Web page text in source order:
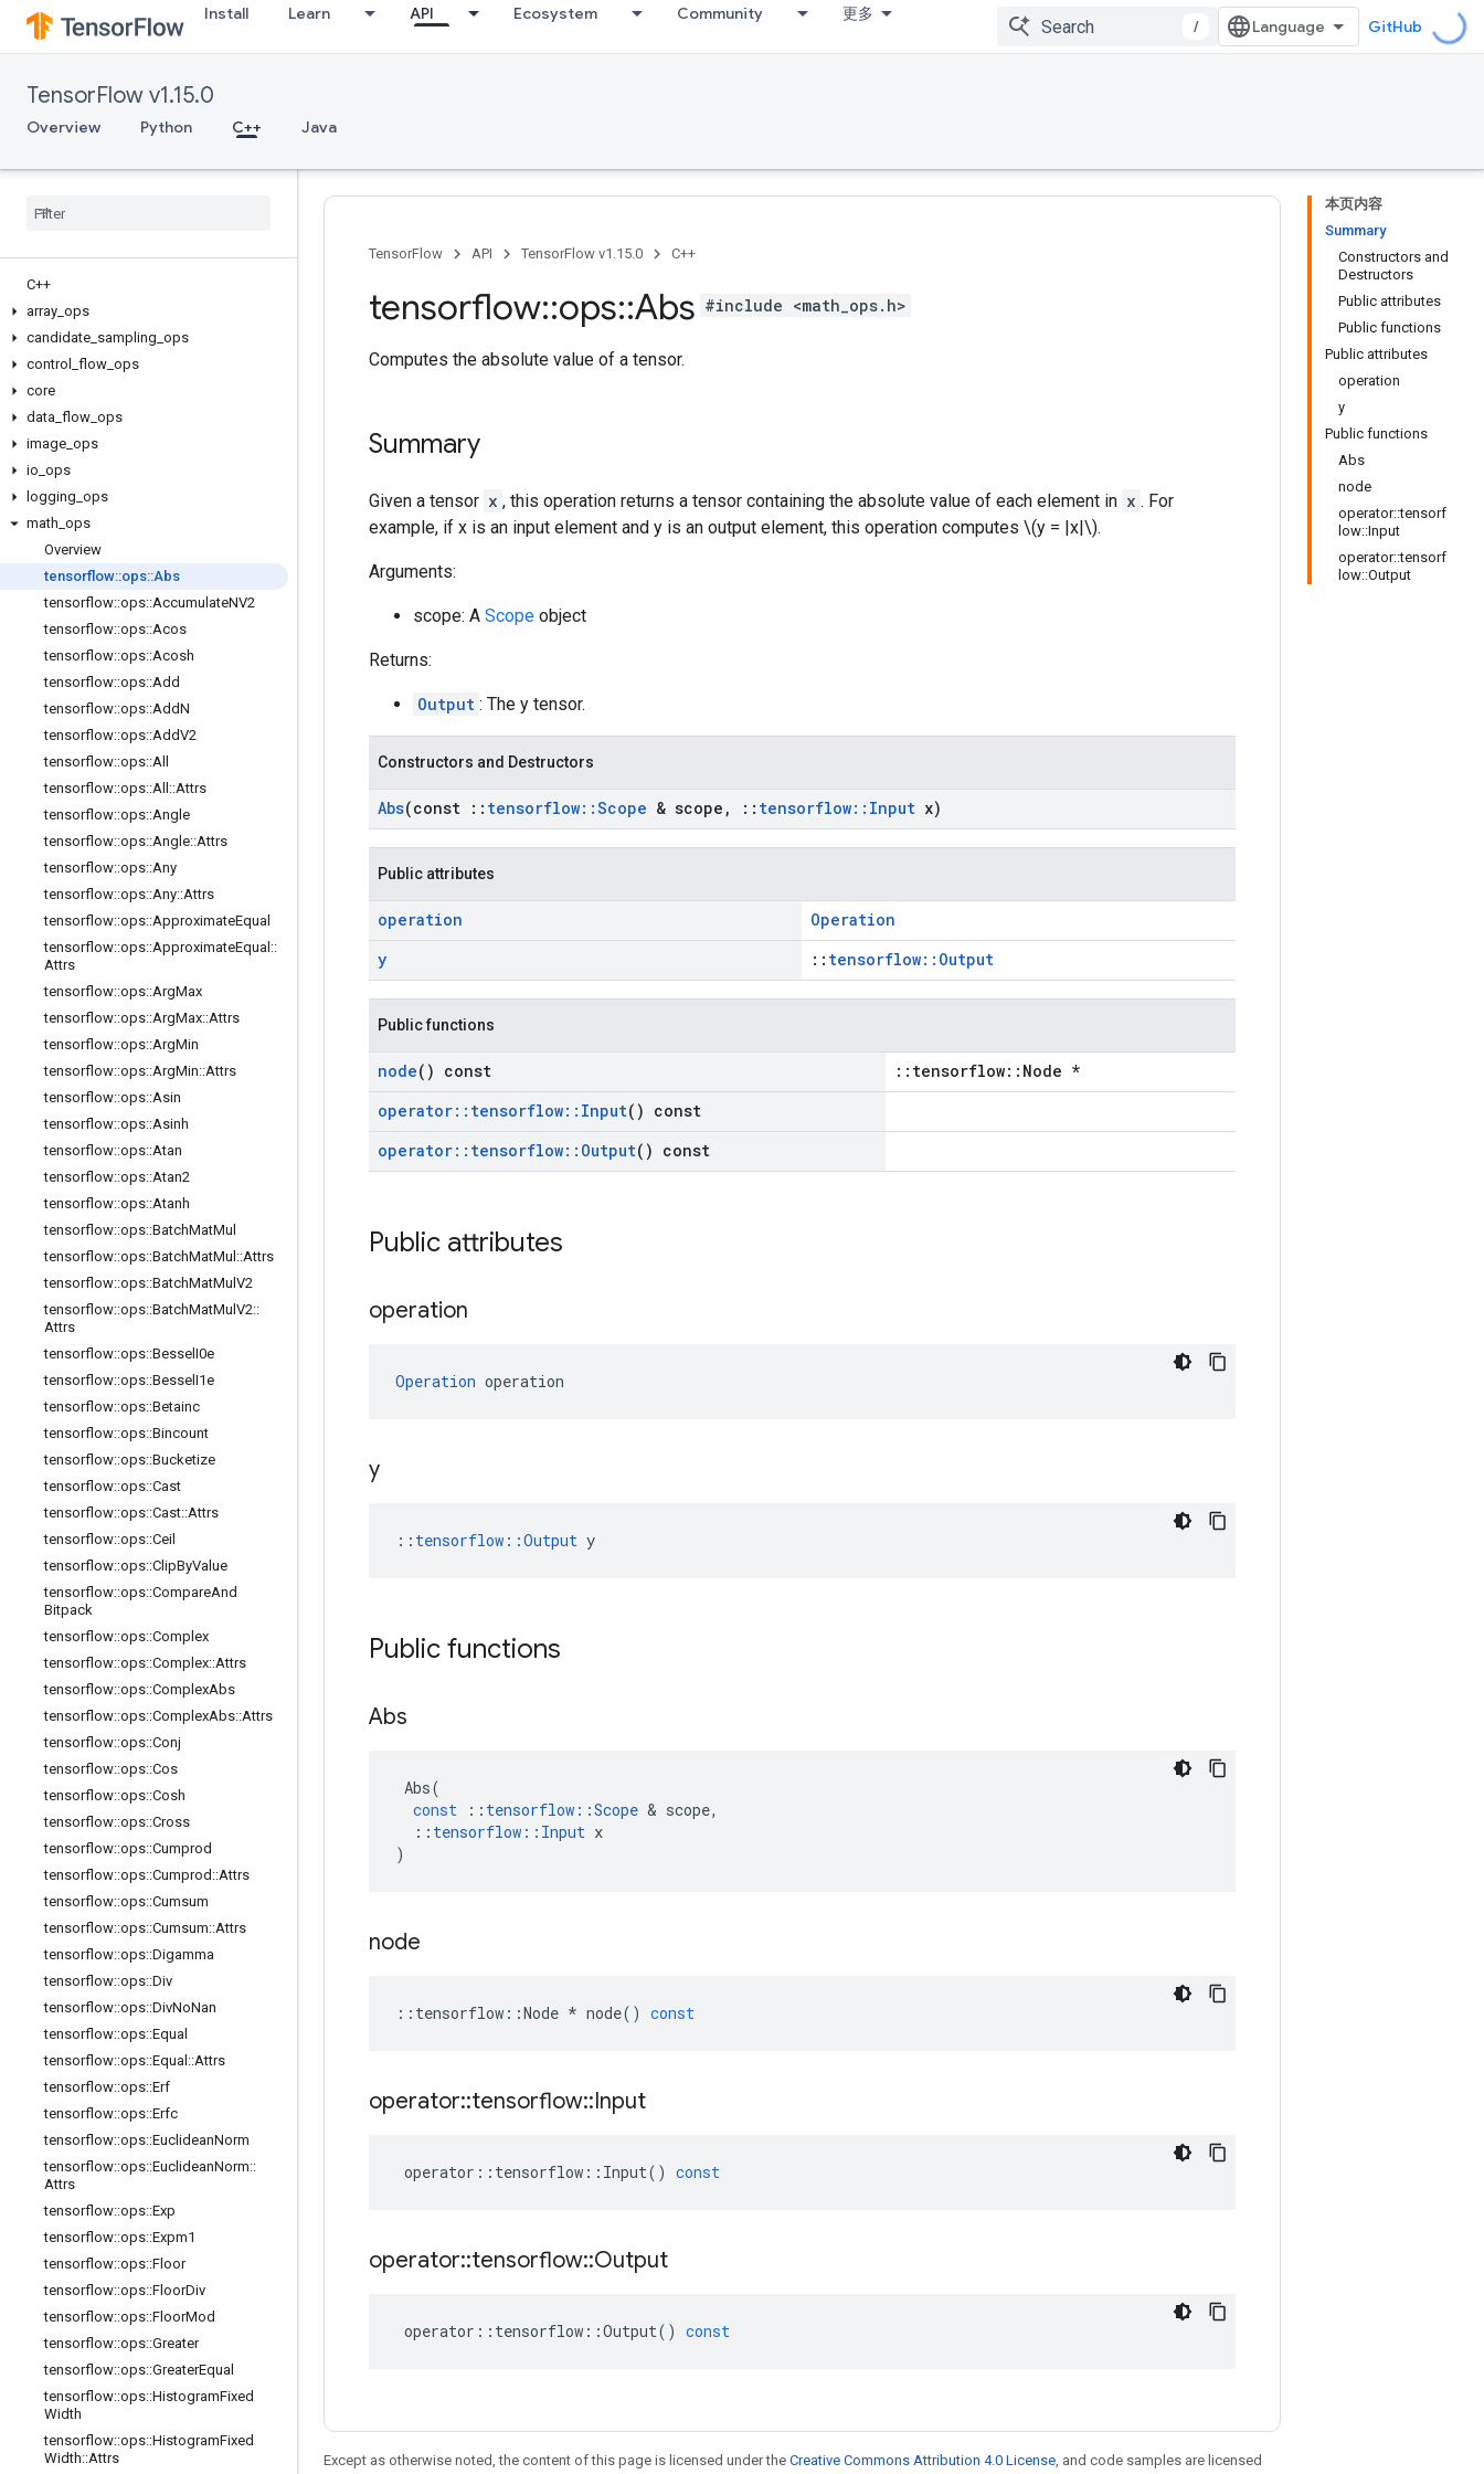
Install Learn API Ecosystem Community 更多
/ GitHub
TensorFlow v1.15.0
Overview Python C++ Java
C++
array ops
candidate sampling ops
control
flow ops
core
data flow ops
image ops
io ops
logging ops
math ops
Overview
tensorflow::ops::Abs
tensorflow::ops::AccumulateNV2
tensorflow::ops::Acos
tensorflow::ops::Acosh
tensorflow::ops::Add
tensorflow::ops::AddN
tensorflow::ops::AddV2
tensorflow::ops::All
tensorflow::ops::All ::Attrs
tensorflow::ops::Angle
tensorflow::ops::Angle::Attrs
tensorflow::ops::Any
tensorflow::ops::Any::Attrs
tensorflow::ops::ApproximateEqual
tensorflow::ops::ApproximateEqual ::
Attrs
tensorflow::ops::ArgMax
tensorflow::ops::ArgMax::Attrs
tensorflow::ops::ArgMin
tensorflow::ops::ArgMin::Attrs
tensorflow::ops::Asin
tensorflow::ops::Asinh
tensorflow::ops::Atan
tensorflow::ops::Atan2
tensorflow::ops::Atanh
tensorflow::ops::BatchMatMul
tensorflow::ops::BatchMatMul ::Attrs
tensorflow::ops::BatchMatMul V2
tensorflow::ops::BatchMatMul V2::
Attrs
tensorflow::ops::Bessel I0e
tensorflow::ops::Bessel I1e
tensorflow::ops::Betainc
tensorflow::ops::Bincount
tensorflow::ops::Bucketize
tensorflow::ops::Cast
tensorflow::ops::Cast::Attrs
tensorflow::ops::Ceil
tensorflow::ops::ClipByValue
tensorflow::ops::CompareAnd
Bitpack
tensorflow::ops::Complex
tensorflow::ops::Complex::Attrs
tensorflow::ops::ComplexAbs
tensorflow::ops::ComplexAbs::Attrs
tensorflow::ops::Conj
tensorflow::ops::Cos
tensorflow::ops::Cosh
tensorflow::ops::Cross
tensorflow::ops::Cumprod
tensorflow::ops::Cumprod ::Attrs
tensorflow::ops::Cumsum
tensorflow::ops::Cumsum::Attrs
tensorflow::ops::Digamma
tensorflow::ops::Div
tensorflow::ops::DivNoNan
tensorflow::ops::Equal
tensorflow::ops::Equal ::Attrs
tensorflow::ops::Erf
tensorflow::ops::Erfc
tensorflow::ops::EuclideanNorm
tensorflow::ops::EuclideanNorm::
Attrs
tensorflow::ops::Exp
tensorflow::ops::Expm1
tensorflow::ops::Floor
tensorflow::ops::FloorDiv
tensorflow::ops::FloorMod
tensorflow::ops::Greater
tensorflow::ops::GreaterEqual
tensorflow::ops::HistogramFixed
Width
tensorflow::ops::HistogramFixed
Width::Attrs
本页内容
Summary
Constructors and
Destructors
Public attributes
Public functions
Public attributes
operation
y
Public functions
Abs
node
operator::tensorf
low::Input
operator::tensorf
low::Output
TensorFlow API TensorFlow v1.15.0 C++
tensorflow::ops::Abs #include <math_ops.h>
Computes the absolute value of a tensor.
Summary
Given a tensor x , this operation returns a tensor containing the absolute value of each element in x . For
example, if x is an input element and y is an output element, this operation computes \(y = |x|\).
Arguments:
scope: A Scope object
Returns:
Output : The y tensor.
Constructors and Destructors
Abs(const :: tensorflow::Scope & scope , :: tensorflow:: Input x)
Public attributes
operation
Operation
y
:: tensorflow::Output
Public functions
node() const
::tensorflow::Node *
operator:: tensorflow:: Input() const
operator:: tensorflow:: Output() const
Public attributes
operation
Operation operation
y
:: tensorflow::Output y
Public functions
Abs
Abs(
const
:: tensorflow ::Scope & scope,
:: tensorflow :: Input x
)
node
:: tensorflow ::Node * node() const
operator::tensorflow::Input
operator :: tensorflow :: Input() const
operator::tensorflow::Output
operator :: tensorflow ::Output() const
Except as otherwise noted, the content of this page is licensed under the Creative Commons Attribution 4.0 License, and code samples are licensed